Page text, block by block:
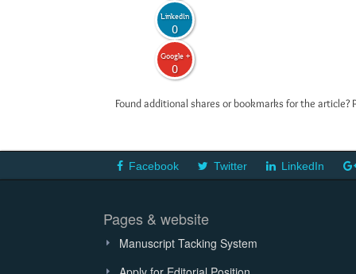
LinkedIn
0
Google +
0
Found additional shares or bookmarks for the
Facebook Twitter LinkedIn
Pages & website
Manuscript Tacking System